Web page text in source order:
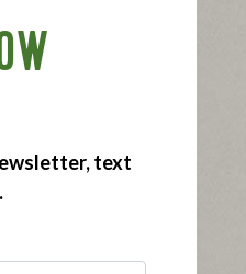
text